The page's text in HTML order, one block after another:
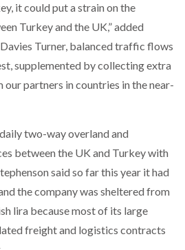
LAUNCHES LOCAL PAYMENTS
FOR MERCHANTS…
LOGO – LOOKING AFTER THE…
GLOBAL…
it could put a strain on the
Turkey and the UK,” added
Turner, balanced traffic flows
supplemented by collecting extra
partners in countries in the near-
two-way overland and
between the UK and Turkey with
said so far this year it had
the company was sheltered from
lira because most of its large
freight and logistics contracts